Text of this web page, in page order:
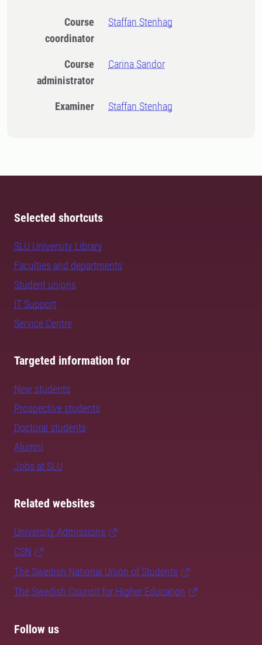
Course
coordinator
Staffan Stenhag
Course
administrator
Carina Sandor
Examiner Staffan Stenhag
Selected shortcuts
SLU University Library
Faculties and departments
Student unions
IT Support
Service Centre
Targeted information for
New students
Prospective students
Doctoral students
Alumni
Jobs at SLU
Related websites
University Admissions
CSN
The Swedish National Union of Students
The Swedish Council for Higher Education
Follow us